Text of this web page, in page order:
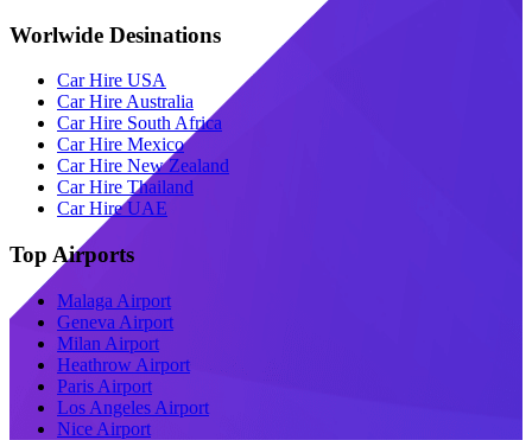
Worlwide Desinations
Car Hire USA
Car Hire Australia
Car Hire South Africa
Car Hire Mexico
Car Hire New Zealand
Car Hire Thailand
Car Hire UAE
Top Airports
Malaga Airport
Geneva Airport
Milan Airport
Heathrow Airport
Paris Airport
Los Angeles Airport
Nice Airport